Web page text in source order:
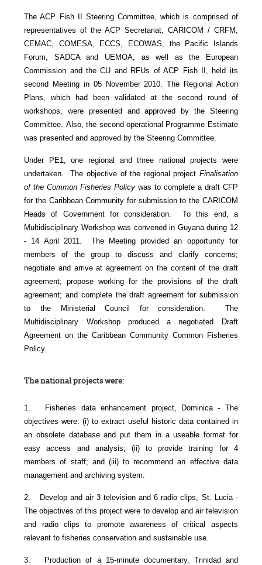
The ACP Fish II Steering Committee, which is comprised of
representatives of the ACP Secretariat, CARICOM / CRFM,
CEMAC, COMESA, ECCS, ECOWAS, the Pacific Islands
Forum, SADCA and UEMOA, as well as the European
Commission and the CU and RFUs of ACP Fish II, held its
second Meeting in 05 November 2010. The Regional Action
Plans, which had been validated at the second round of
workshops, were presented and approved by the Steering
Committee. Also, the second operational Programme Estimate
was presented and approved by the Steering Committee.
Under PE1, one regional and three national projects were
undertaken. The objective of the regional project Finalisation
of the Common Fisheries Policy was to complete a draft CFP
for the Caribbean Community for submission to the CARICOM
Heads of Government for consideration. To this end, a
Multidisciplinary Workshop was convened in Guyana during 12
- 14 April 2011. The Meeting provided an opportunity for
members of the group to discuss and clarify concerns;
negotiate and arrive at agreement on the content of the draft
agreement; propose working for the provisions of the draft
agreement; and complete the draft agreement for submission
to the Ministerial Council for consideration. The
Multidisciplinary Workshop produced a negotiated Draft
Agreement on the Caribbean Community Common Fisheries
Policy.
The national projects were:
1. Fisheries data enhancement project, Dominica - The
objectives were: (i) to extract useful historic data contained in
an obsolete database and put them in a useable format for
easy access and analysis; (ii) to provide training for 4
members of staff; and (iii) to recommend an effective data
management and archiving system.
2. Develop and air 3 television and 6 radio clips, St. Lucia -
The objectives of this project were to develop and air television
and radio clips to promote awareness of critical aspects
relevant to fisheries conservation and sustainable use.
3. Production of a 15-minute documentary, Trinidad and